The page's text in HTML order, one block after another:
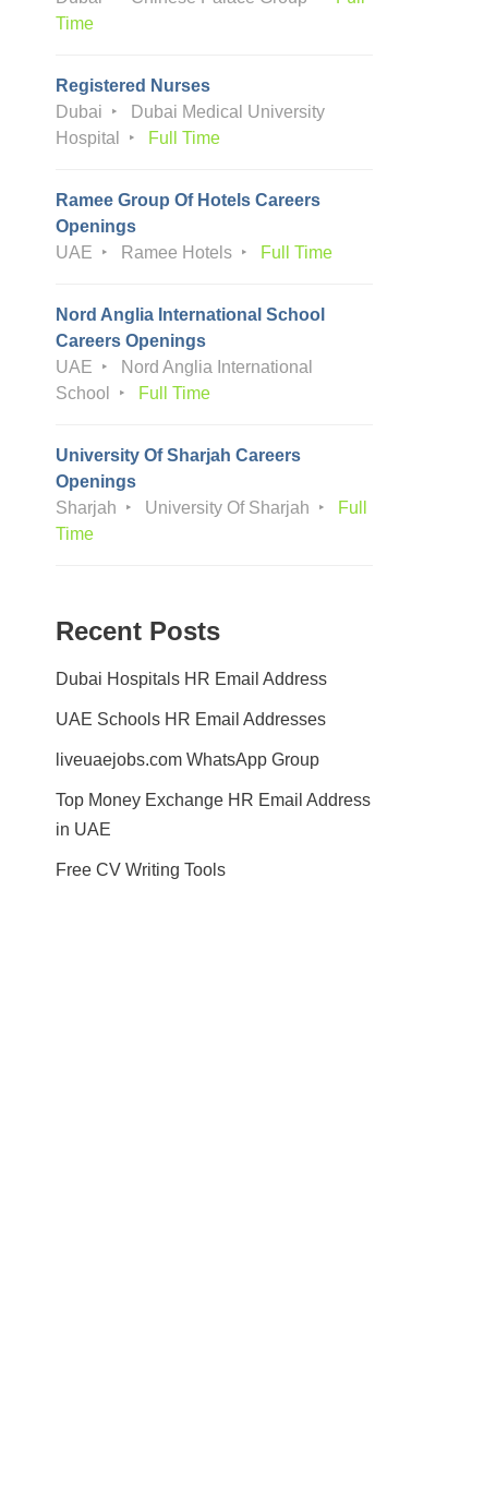
Time
Registered Nurses
Dubai
Dubai Medical University
Hospital
Full Time
Ramee Group Of Hotels Careers
Openings
UAE
Ramee Hotels Full Time
Nord Anglia International School
Careers Openings
UAE
Nord Anglia International
School
Full Time
University Of Sharjah Careers
Openings
Sharjah
University Of Sharjah
Full
Time
Recent Posts
Dubai Hospitals HR Email Address
UAE Schools HR Email Addresses
liveuaejobs.com WhatsApp Group
Top Money Exchange HR Email Address
in UAE
Free CV Writing Tools